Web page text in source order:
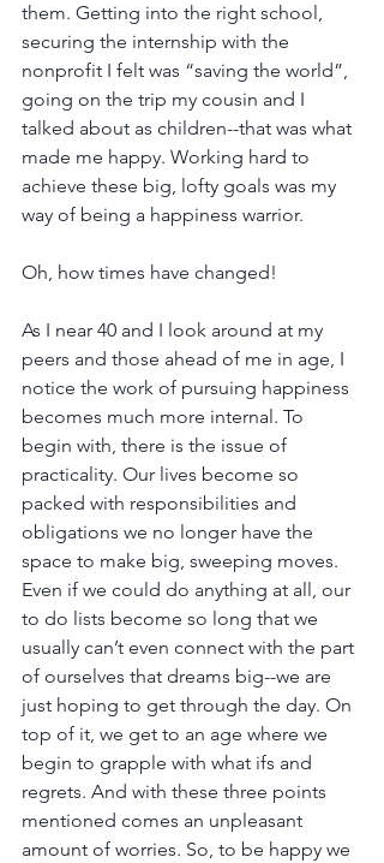
them. Getting into the right school,
securing the internship with the
nonprofit I felt was “saving the world”,
going on the trip my cousin and I
talked about as children--that was what
made me happy. Working hard to
achieve these big, lofty goals was my
way of being a happiness warrior.
Oh, how times have changed!
As I near 40 and I look around at my
peers and those ahead of me in age, I
notice the work of pursuing happiness
becomes much more internal. To
begin with, there is the issue of
practicality. Our lives become so
packed with responsibilities and
obligations we no longer have the
space to make big, sweeping moves.
Even if we could do anything at all, our
to do lists become so long that we
usually can’t even connect with the part
of ourselves that dreams big--we are
just hoping to get through the day. On
top of it, we get to an age where we
begin to grapple with what ifs and
regrets. And with these three points
mentioned comes an unpleasant
amount of worries. So, to be happy we